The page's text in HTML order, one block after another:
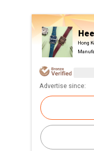
Hong
Advertise since: